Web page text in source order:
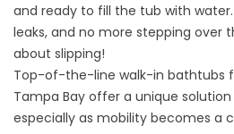
and ready to fill the tub with
leaks, and no more stepping over
about slipping!
Top-of-the-line walk-in bathtubs
Tampa Bay offer a unique
especially as mobility becomes a